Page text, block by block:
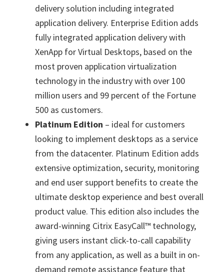
delivery solution including integrated
application delivery. Enterprise Edition adds
fully integrated application delivery with
XenApp for Virtual Desktops, based on the
most proven application virtualization
technology in the industry with over 100
million users and 99 percent of the Fortune
500 as customers.
Platinum Edition – ideal for customers
looking to implement desktops as a service
from the datacenter. Platinum Edition adds
extensive optimization, security, monitoring
and end user support benefits to create the
ultimate desktop experience and best overall
product value. This edition also includes the
award-winning Citrix EasyCall™ technology,
giving users instant click-to-call capability
from any application, as well as a built in on-
demand remote assistance feature that